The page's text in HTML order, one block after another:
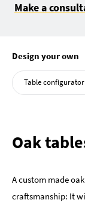
Make a
Design your own
Table configurator
Oak
A custom made
craftsmanship: It